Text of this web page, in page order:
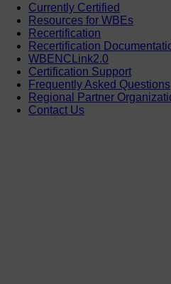
Currently Certified
Resources for WBEs
Recertification
Recertification
WBENCLink2.0
Certification Support
Frequently Asked Questions
Regional Partner
Contact Us